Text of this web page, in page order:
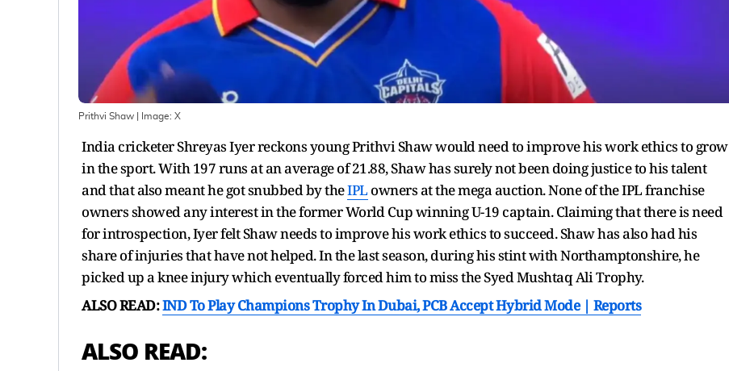
Prithvi Shaw | Image: X
India cricketer Shreyas Iyer reckons young Prithvi Shaw would need to improve his work ethics to grow
in the sport. With 197 runs at an average of 21.88, Shaw has surely not been doing justice to his talent
and that also meant he got snubbed by theIPL owners at the mega auction. None of the IPL franchise
owners showed any interest in the former World Cup winning U-19 captain. Claiming that there is need
for introspection, Iyer felt Shaw needs to improve his work ethics to succeed. Shaw has also had his
share of injuries that have not helped. In the last season, during his stint with Northamptonshire, he
picked up a knee injury which eventually forced him to miss the Syed Mushtaq Ali Trophy.
ALSO READ:IND To Play Champions Trophy In Dubai, PCB Accept Hybrid Mode | Reports
ALSO READ: